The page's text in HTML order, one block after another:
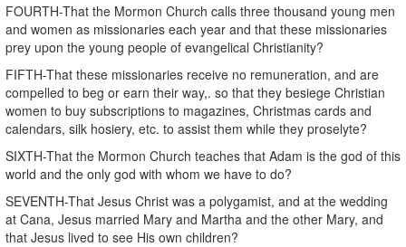
FOURTH-That the Mormon Church calls three thousand young men
and women as missionaries each year and that these missionaries
prey upon the young people of evangelical Christianity?
FIFTH-That these missionaries receive no remuneration, and are
compelled to beg or earn their way,. so that they besiege Christian
women to buy subscriptions to magazines, Christmas cards and
calendars, silk hosiery, etc. to assist them while they proselyte?
SIXTH-That the Mormon Church teaches that Adam is the god of this
world and the only god with whom we have to do?
SEVENTH-That Jesus Christ was a polygamist, and at the wedding
at Cana, Jesus married Mary and Martha and the other Mary, and
that Jesus lived to see His own children?